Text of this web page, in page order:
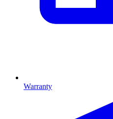
Warranty